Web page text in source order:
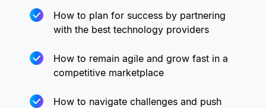
How to plan for success by partnering
with the best technology providers
How to remain agile and grow fast in a
competitive marketplace
How to navigate challenges and push